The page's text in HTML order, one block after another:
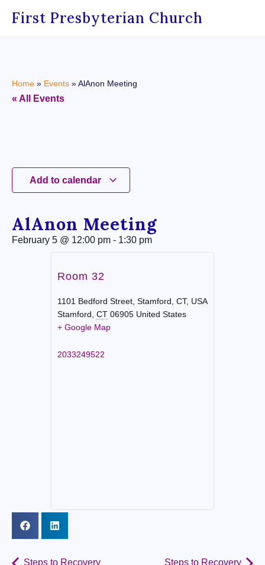
First Presbyterian Church
Home » Events »AlAnon Meeting
« All Events
Add to calendar
AlAnon Meeting
February 5 @ 12:00 pm - 1:30 pm
Room 32
1101 Bedford Street, Stamford, CT, USA
Stamford CT 06905 United States
+ Google Map
2033249522
Steps to Recovery Steps to Recovery